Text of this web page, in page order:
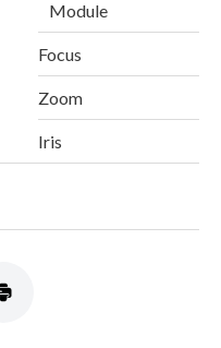
Module
Focus
Zoom
Iris